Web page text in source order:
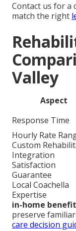
Contact us for a
match the right
Valley
Aspect
Response Time
Hourly Rate
Custom
Integration
Satisfaction
Guarantee
Local Coachella
Expertise
in-home
preserve
care decision